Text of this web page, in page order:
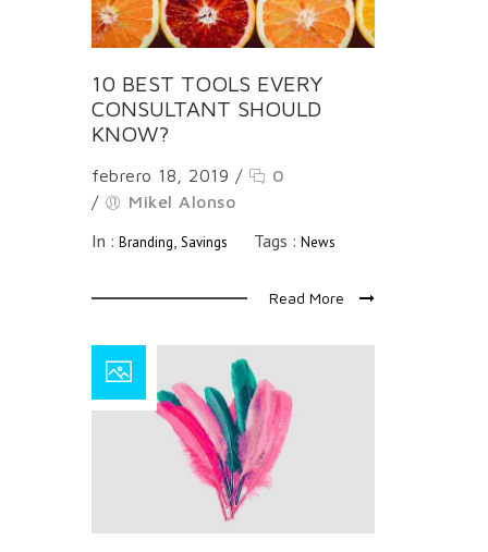
10 BEST TOOLS EVERY
CONSULTANT SHOULD
KNOW?
febrero 18, 2019 /
0
/
Mikel Alonso
In : Branding Savings Tags : News
Read More